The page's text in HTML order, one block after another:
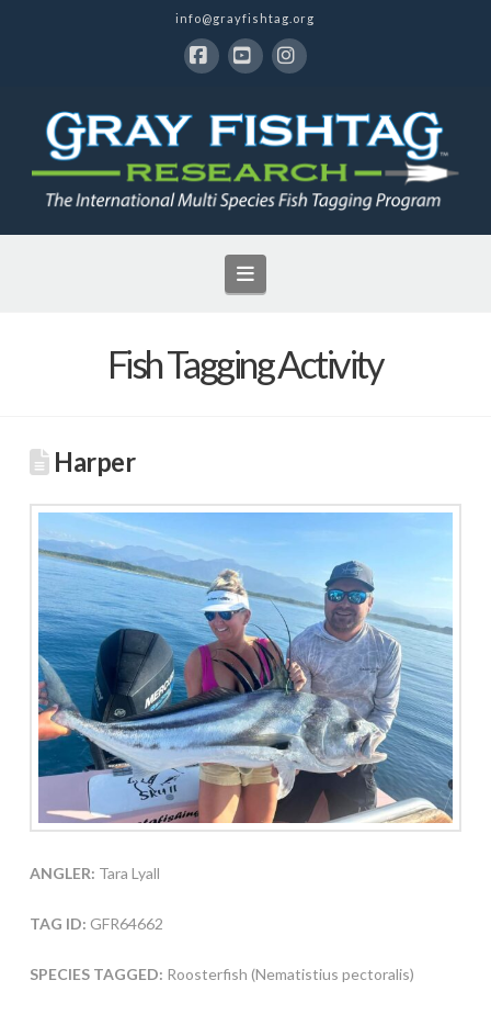
info@grayfishtag.org
Navigation
Fish Tagging Activity
Harper
ANGLER: Tara Lyall
TAG ID: GFR64662
SPECIES TAGGED: Roosterfish (Nematistius pectoralis)